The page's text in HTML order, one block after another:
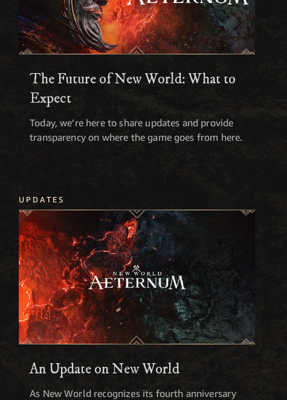
The Future of New World: What to
Expect
Today, we’re here to share updates and provide
transparency on where the game goes from here.
UPDATES
An Update on New World
As New World recognizes its fourth anniversary